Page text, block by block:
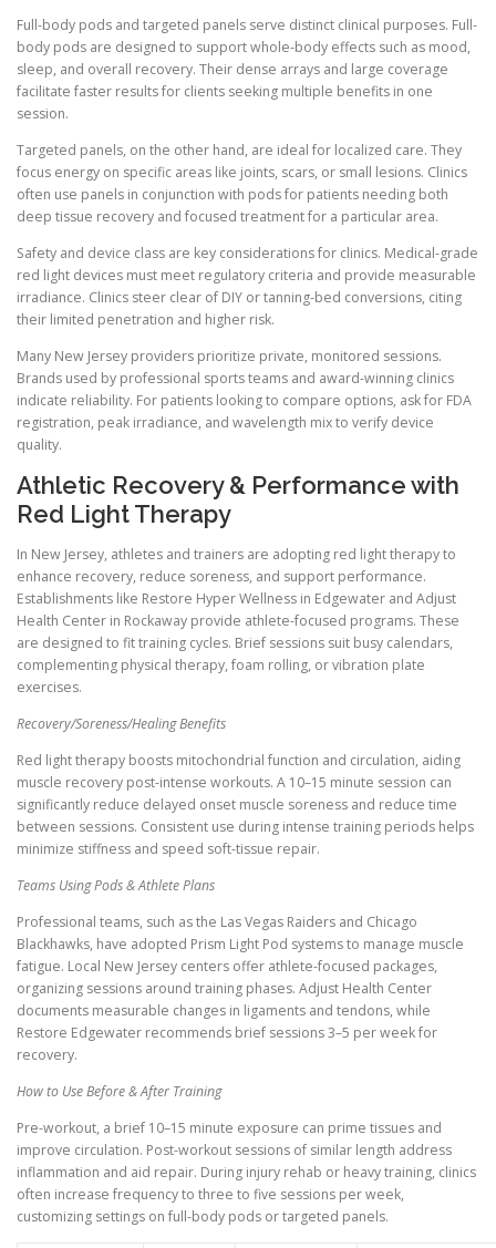
Full-body pods and targeted panels serve distinct clinical purposes. Full-
body pods are designed to support whole-body effects such as mood,
sleep, and overall recovery. Their dense arrays and large coverage
facilitate faster results for clients seeking multiple benefits in one
session.
Targeted panels, on the other hand, are ideal for localized care. They
focus energy on specific areas like joints, scars, or small lesions. Clinics
often use panels in conjunction with pods for patients needing both
deep tissue recovery and focused treatment for a particular area.
Safety and device class are key considerations for clinics. Medical-grade
red light devices must meet regulatory criteria and provide measurable
irradiance. Clinics steer clear of DIY or tanning-bed conversions, citing
their limited penetration and higher risk.
Many New Jersey providers prioritize private, monitored sessions.
Brands used by professional sports teams and award-winning clinics
indicate reliability. For patients looking to compare options, ask for FDA
registration, peak irradiance, and wavelength mix to verify device
quality.
Athletic Recovery & Performance with
Red Light Therapy
In New Jersey, athletes and trainers are adopting red light therapy to
enhance recovery, reduce soreness, and support performance.
Establishments like Restore Hyper Wellness in Edgewater and Adjust
Health Center in Rockaway provide athlete-focused programs. These
are designed to fit training cycles. Brief sessions suit busy calendars,
complementing physical therapy, foam rolling, or vibration plate
exercises.
Recovery/Soreness/Healing Benefits
Red light therapy boosts mitochondrial function and circulation, aiding
muscle recovery post-intense workouts. A 10–15 minute session can
significantly reduce delayed onset muscle soreness and reduce time
between sessions. Consistent use during intense training periods helps
minimize stiffness and speed soft-tissue repair.
Teams Using Pods & Athlete Plans
Professional teams, such as the Las Vegas Raiders and Chicago
Blackhawks, have adopted Prism Light Pod systems to manage muscle
fatigue. Local New Jersey centers offer athlete-focused packages,
organizing sessions around training phases. Adjust Health Center
documents measurable changes in ligaments and tendons, while
Restore Edgewater recommends brief sessions 3–5 per week for
recovery.
How to Use Before & After Training
Pre-workout, a brief 10–15 minute exposure can prime tissues and
improve circulation. Post-workout sessions of similar length address
inflammation and aid repair. During injury rehab or heavy training, clinics
often increase frequency to three to five sessions per week,
customizing settings on full-body pods or targeted panels.